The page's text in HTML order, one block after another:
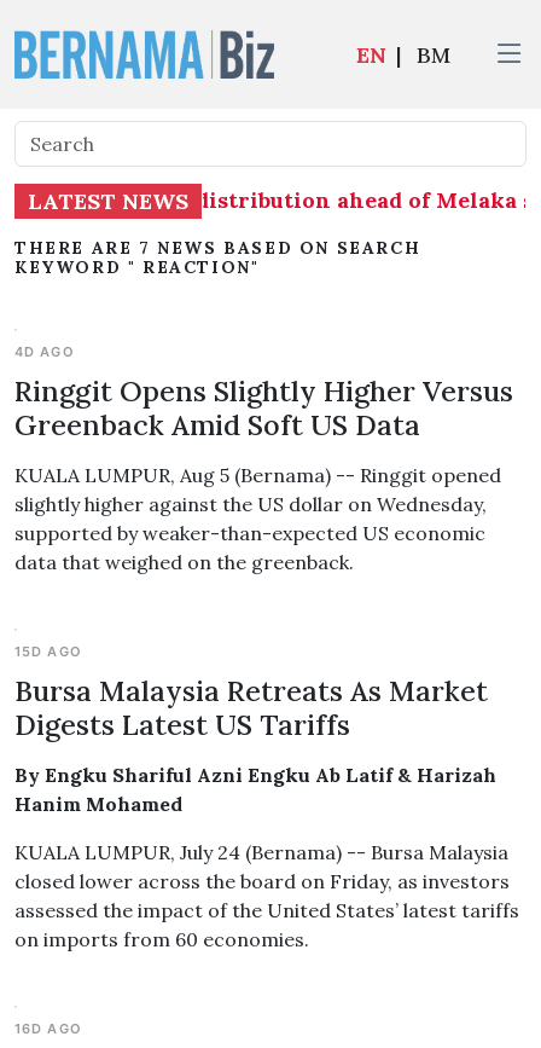
EN | BM
LATEST NEWSon seat distribution ahead of Melaka
THERE ARE 7 NEWS BASED ON SEARCH
KEYWORD " REACTION"
4D AGO
Ringgit Opens Slightly Higher Versus
Greenback Amid Soft US Data
KUALA LUMPUR, Aug 5 (Bernama) -- Ringgit opened
slightly higher against the US dollar on Wednesday,
supported by weaker-than-expected US economic
data that weighed on the greenback.
15D AGO
Bursa Malaysia Retreats As Market
Digests Latest US Tariffs
By Engku Shariful Azni Engku Ab Latif & Harizah
Hanim Mohamed
KUALA LUMPUR, July 24 (Bernama) -- Bursa Malaysia
closed lower across the board on Friday, as investors
assessed the impact of the United States’ latest tariffs
on imports from 60 economies.
16D AGO